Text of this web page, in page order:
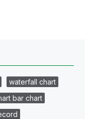
waterfall chart
bar chart